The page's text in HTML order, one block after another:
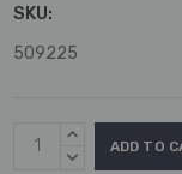
SKU:
509225
Current
Stock:
INCREASE
QUANTITY:
DECREASE